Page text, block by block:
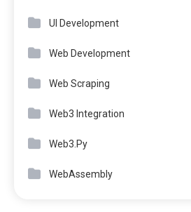
UI Development
Web Development
Web Scraping
Web3 Integration
Web3.Py
WebAssembly